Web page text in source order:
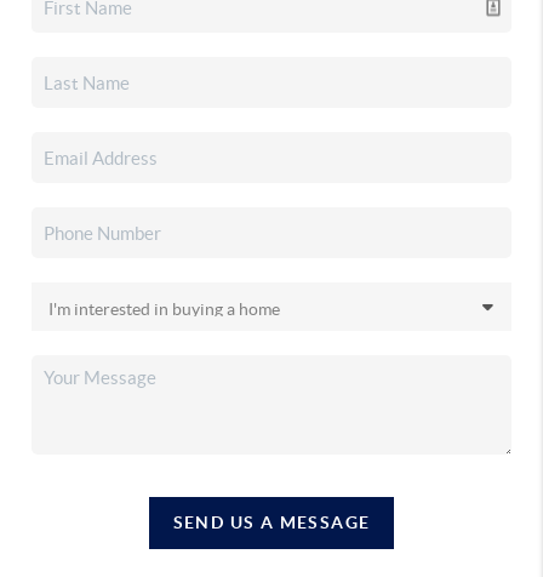
SEND US A MESSAGE